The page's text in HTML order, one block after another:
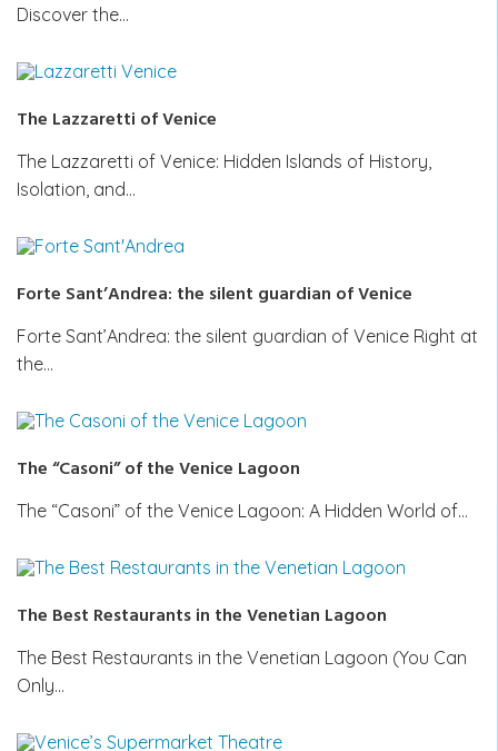
Discover the…
The Lazzaretti of Venice
The Lazzaretti of Venice: Hidden Islands of History,
Isolation, and…
Forte Sant’Andrea: the silent guardian of Venice
Forte Sant’Andrea: the silent guardian of Venice Right at
the…
The “Casoni” of the Venice Lagoon
The “Casoni” of the Venice Lagoon: A Hidden World of…
The Best Restaurants in the Venetian Lagoon
The Best Restaurants in the Venetian Lagoon (You Can
Only…